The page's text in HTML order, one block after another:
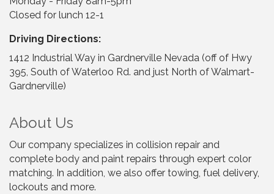
Closed for lunch 12-1
Driving Directions:
1412 Industrial Way in Gardnerville Nevada (off of Hwy
395, South of Waterloo Rd. and just North of Walmart-
Gardnerville)
About Us
Our company specializes in collision repair and
complete body and paint repairs through expert color
matching. In addition, we also offer towing, fuel delivery,
lockouts and more.